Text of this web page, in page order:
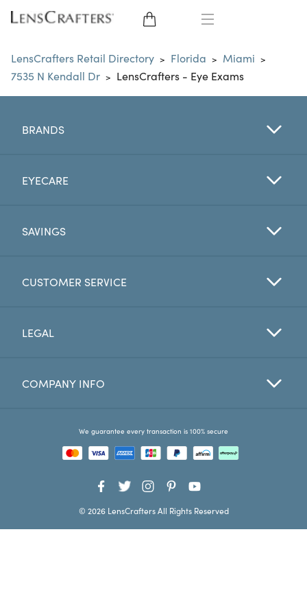
EYE GLASSES
SUNGLASSES
CONTACT LENSES
EYE EXAM
Favorites
LensCrafters Retail Directory > Florida > Miami >
7535 N Kendall Dr > LensCrafters - Eye Exams
BRANDS
EYECARE
SAVINGS
CUSTOMER SERVICE
LEGAL
COMPANY INFO
We guarantee every transaction is 100% secure
© 2026 LensCrafters All Rights Reserved